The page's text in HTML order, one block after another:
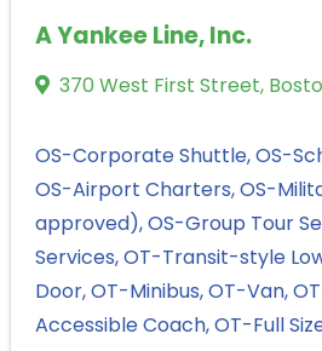
A Yankee Line, Inc.
370 West First Street,
OS-Corporate Shuttle OS-
OS-Airport Charters OS-
approved) OS-Group Tour
Services OT-Transit-style
Door OT-Minibus OT-Van
Accessible Coach OT-Full